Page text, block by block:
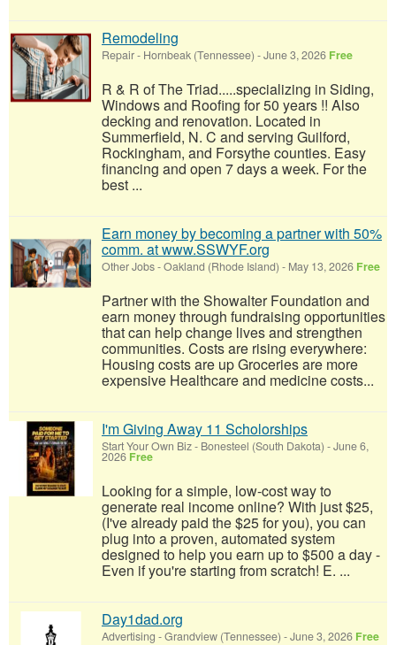
Remodeling
Repair- Hornbeak (Tennessee) -June 3, 2026 Free
R & R of The Triad.....specializing in Siding,
Windows and Roofing for 50 years !! Also
decking and renovation. Located in
Summerfield, N. C and serving Guilford,
Rockingham, and Forsythe counties. Easy
financing and open 7 days a week. For the
best ...
Earn money by becoming a partner with 50%
comm. at www.SSWYF.org
Other Jobs-Oakland (Rhode Island) - May 13, 2026 Free
Partner with the Showalter Foundation and
earn money through fundraising opportunities
that can help change lives and strengthen
communities. Costs are rising everywhere:
Housing costs are up Groceries are more
expensive Healthcare and medicine costs...
I'm Giving Away 11 Scholorships
Start Your Own Biz- Bonesteel (South Dakota) -June 6,
2026 Free
Looking for a simple, low-cost way to
generate real income online? With just $25,
(I've already paid the $25 for you), you can
plug into a proven, automated system
designed to help you earn up to $500 a day -
Even if you're starting from scratch! E. ...
Day1dad.org
Advertising -Grandview (Tennessee) -June 3, 2026 Free